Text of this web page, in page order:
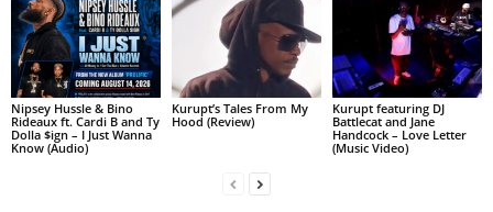
Nipsey Hussle & Bino
Rideaux ft. Cardi B and Ty
Dolla $ign – I Just Wanna
Know (Audio)
Kurupt’s Tales From My
Hood (Review)
Kurupt featuring DJ
Battlecat and Jane
Handcock – Love Letter
(Music Video)